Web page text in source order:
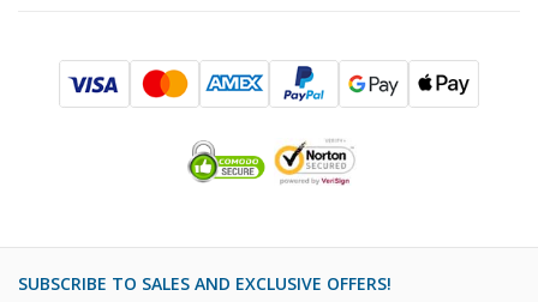
SUBSCRIBE TO SALES AND EXCLUSIVE OFFERS!